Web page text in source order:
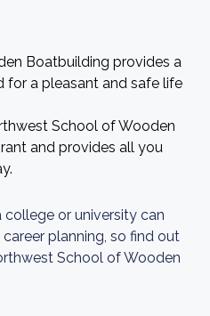
Boatbuilding provides a
for a pleasant and safe life
School of Wooden
and provides all you
college or university can
planning, so find out
School of Wooden